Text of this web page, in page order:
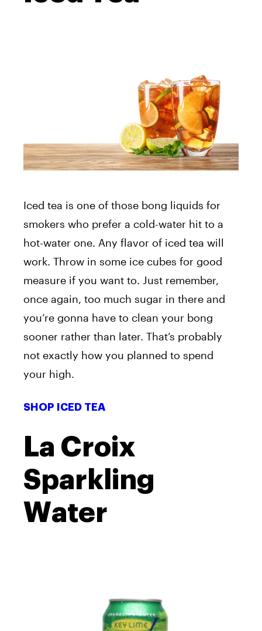
Iced tea is one of those bong liquids for
smokers who prefer a cold-water hit to a
hot-water one. Any flavor of iced tea will
work. Throw in some ice cubes for good
measure if you want to. Just remember,
once again, too much sugar in there and
you’re gonna have to clean your bong
sooner rather than later. That’s probably
not exactly how you planned to spend
your high.
SHOP ICED TEA
La Croix
Sparkling
Water